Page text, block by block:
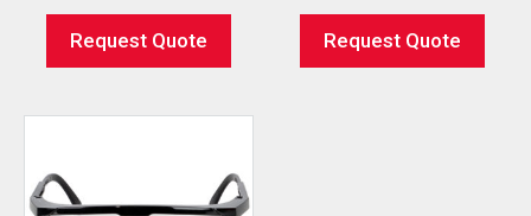
Request Quote Request Quote